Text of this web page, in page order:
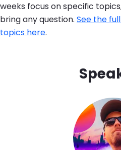
weeks focus on specific
bring any question. See the
topics here.